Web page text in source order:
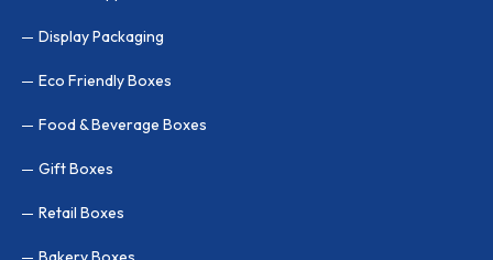
Display Packaging
Eco Friendly Boxes
Food & Beverage Boxes
Gift Boxes
Retail Boxes